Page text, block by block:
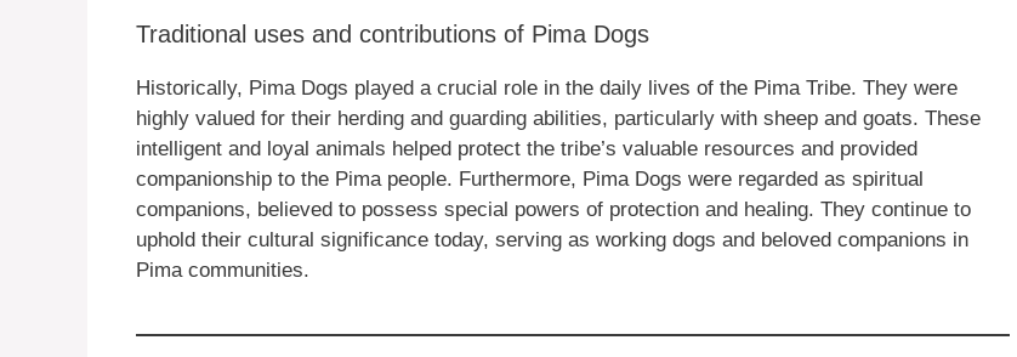
Traditional uses and contributions of Pima Dogs
Historically, Pima Dogs played a crucial role in the daily lives of the Pima Tribe. They were
highly valued for their herding and guarding abilities, particularly with sheep and goats. These
intelligent and loyal animals helped protect the tribe’s valuable resources and provided
companionship to the Pima people. Furthermore, Pima Dogs were regarded as spiritual
companions, believed to possess special powers of protection and healing. They continue to
uphold their cultural significance today, serving as working dogs and beloved companions in
Pima communities.